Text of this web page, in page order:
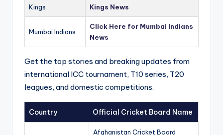
Kings Kings News
Mumbai Indians
Click Here for Mumbai Indians
News
Get the top stories and breaking updates from
international ICC tournament, T10 series, T20
leagues, and domestic competitions.
Country Official Cricket Board Name
Afghanistan Cricket Board